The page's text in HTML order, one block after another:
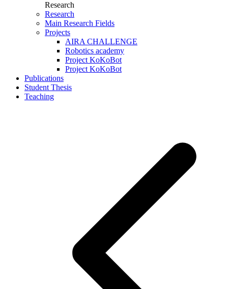
Research
Research
Main Research Fields
Projects
AIRA CHALLENGE
Robotics academy
Project KoKoBot
Project KoKoBot
Publications
Student Thesis
Teaching